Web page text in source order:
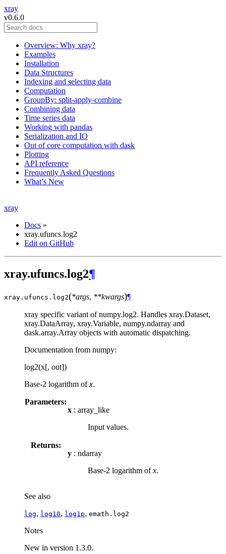
xray
v0.6.0
Overview: Why xray?
Examples
Installation
Data Structures
Indexing and selecting data
Computation
GroupBy: split-apply-combine
Combining data
Time series data
Working with pandas
Serialization and IO
Out of core computation with dask
Plotting
API reference
Frequently Asked Questions
What’s New
xray
Docs »
xray.ufuncs.log2
Edit on GitHub
xray.ufuncs.log2¶
xray.ufuncs. log2(*args, **kwargs)¶
xray specific variant of numpy.log2. Handles xray.Dataset,
xray.DataArray, xray.Variable, numpy.ndarray and
dask.array.Array objects with automatic dispatching.
Documentation from numpy:
log2(x[, out])
Base-2 logarithm ofx.
Parameters:
x : array_like
Input values.
Returns:
y : ndarray
Base-2 logarithm ofx.
See also
log, log10, log1p, emath.log2
Notes
New in version 1.3.0.